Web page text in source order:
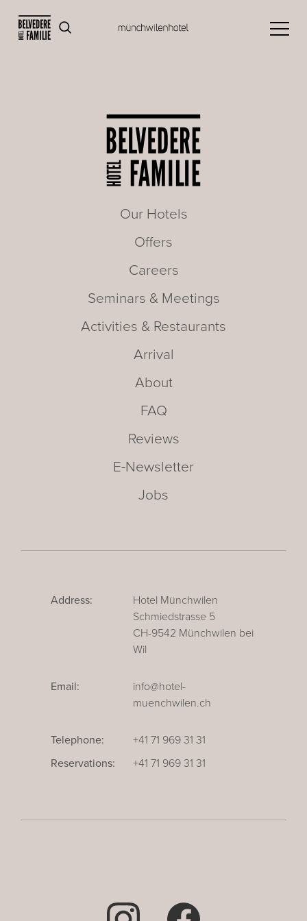
Our Hotels
Offers
Careers
Seminars & Meetings
Activities & Restaurants
Arrival
About
FAQ
Reviews
E-Newsletter
Jobs
Address:
Hotel Münchwilen
Schmiedstrasse 5
CH-9542 Münchwilen bei
Wil
Email:
info@hotel-
muenchwilen.ch
Telephone:
+41 71 969 31 31
Reservations:
+41 71 969 31 31